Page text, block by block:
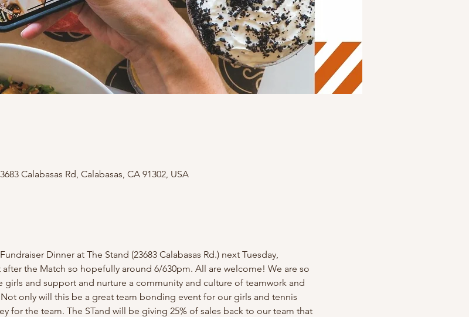
Calabasas Rd, Calabasas, CA 91302, USA
Dinner at The Stand (23683 Calabasas Rd.) next Tuesday,
the Match so hopefully around 6/630pm. All are welcome! We are so
and support and nurture a community and culture of teamwork and
only will this be a great team bonding event for our girls and tennis
for the team. The STand will be giving 25% of sales back to our team that